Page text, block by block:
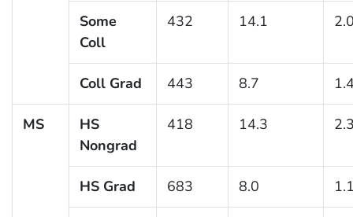
Some
Coll
432 14.1
Coll Grad 443 8.7
MS
HS
Nongrad
418 14.3
HS Grad 683 8.0